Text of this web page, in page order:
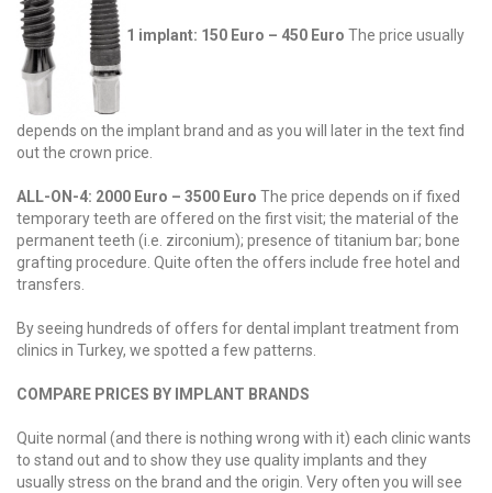
1 implant: 150 Euro – 450 Euro The price usually
depends on the implant brand and as you will later in the text find
out the crown price.
ALL-ON-4: 2000 Euro – 3500 Euro The price depends on if fixed
temporary teeth are offered on the first visit; the material of the
permanent teeth (i.e. zirconium); presence of titanium bar; bone
grafting procedure. Quite often the offers include free hotel and
transfers.
By seeing hundreds of offers for dental implant treatment from
clinics in Turkey, we spotted a few patterns.
COMPARE PRICES BY IMPLANT BRANDS
Quite normal (and there is nothing wrong with it) each clinic wants
to stand out and to show they use quality implants and they
usually stress on the brand and the origin. Very often you will see